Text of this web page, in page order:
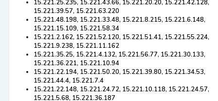
15.221.25.235, 15.221.43.66, 15.221.20.20, 15.221.42.128,
15.221.39.57, 15.221.63.220
15.221.48.198, 15.221.33.48, 15.221.8.215, 15.221.6.148,
15.221.15.109, 15.221.58.34
15.221.2.162, 15.221.52.120, 15.221.51.41, 15.221.55.224,
15.221.9.238, 15.221.11.162
15.221.35.25, 15.221.4.132, 15.221.56.77, 15.221.30.133,
15.221.36.221, 15.221.10.94
15.221.22.194, 15.221.50.20, 15.221.39.80, 15.221.34.53,
15.221.44.4, 15.221.7.4
15.221.22.148, 15.221.24.72, 15.221.10.118, 15.221.24.57,
15.221.5.68, 15.221.36.187